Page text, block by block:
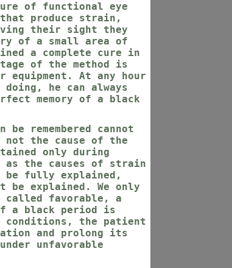
of functional eye
produce strain,
their sight they
of a small area of
a complete cure in
of the method is
At any hour
he can always
memory of a black
remembered cannot
the cause of the
only during
as the causes of strain
be fully explained,
be explained. We only
called favorable, a
a black period is
conditions, the patient
and prolong its
unfavorable